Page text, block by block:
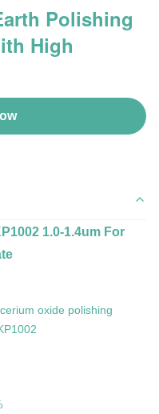
Polishing
High
1.0-1.4um For
oxide polishing